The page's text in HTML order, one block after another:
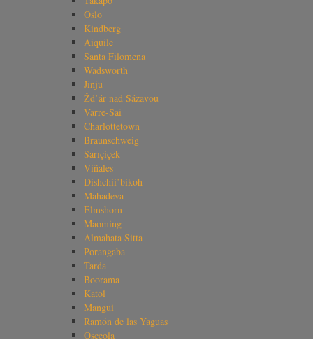
Oslo
Kindberg
Aiquile
Santa Filomena
Wadsworth
Jinju
Žd’ár nad Sázavou
Varre-Sai
Charlottetown
Braunschweig
Sarıçiçek
Viñales
Dishchii’bikoh
Mahadeva
Elmshorn
Maoming
Almahata Sitta
Porangaba
Tarda
Boorama
Katol
Mangui
Ramón de las Yaguas
Osceola